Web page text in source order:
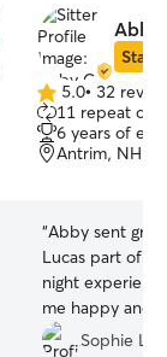
Abby
Star
5.0
out
of
5
5.0• 32
11 repeat
6 years of
Antrim, NH,
“Abby sent
Lucas part of
night
me happy and
of stressed. I
Sophie L.